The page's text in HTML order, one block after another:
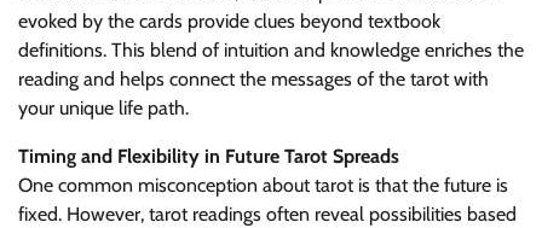
evoked by the cards provide clues beyond textbook
definitions. This blend of intuition and knowledge enriches the
reading and helps connect the messages of the tarot with
your unique life path.
Timing and Flexibility in Future Tarot Spreads
One common misconception about tarot is that the future is
fixed. However, tarot readings often reveal possibilities based